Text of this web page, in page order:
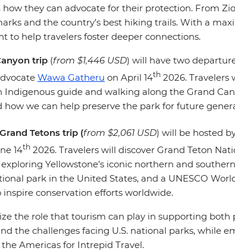
they can advocate for their protection. From
and the country’s best hiking trails. With a
to help travelers foster deeper connections.
trip (from $1,446 USD) will have two
Wawa Gatheru on April 14th 2026. Travelers
guide and walking along the Grand
how we can help preserve the park for future
Tetons trip (from $2,061 USD) will be hosted
14th 2026. Travelers will discover Grand Teton
exploring Yellowstone’s iconic northern and
park in the United States, and a UNESCO
conservation efforts worldwide.
the role that tourism can play in supporting
the challenges facing U.S. national parks,
Americas for Intrepid Travel.